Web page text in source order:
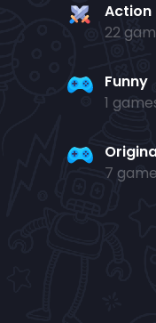
Action
22
Funny
1
7